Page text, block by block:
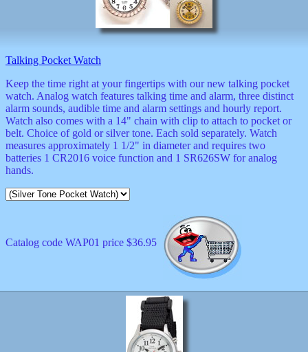
Talking Pocket Watch
Keep the time right at your fingertips with our new talking pocket
watch. Analog watch features talking time and alarm, three distinct
alarm sounds, audible time and alarm settings and hourly report.
Watch also comes with a 14" chain with clip to attach to pocket or
belt. Choice of gold or silver tone. Each sold separately. Watch
measures approximately 1 1/2" in diameter and requires two
batteries 1 CR2016 voice function and 1 SR626SW for analog
hands.
Catalog code WAP01 price $36.95